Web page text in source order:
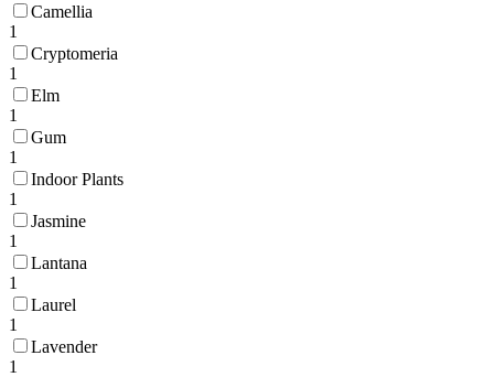
Camellia
1
Cryptomeria
1
Elm
1
Gum
1
Indoor Plants
1
Jasmine
1
Lantana
1
Laurel
1
Lavender
1